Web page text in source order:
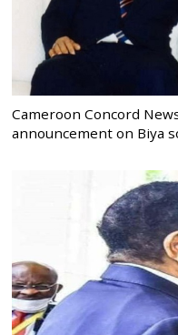
Cameroon Concord
announcement on Biya